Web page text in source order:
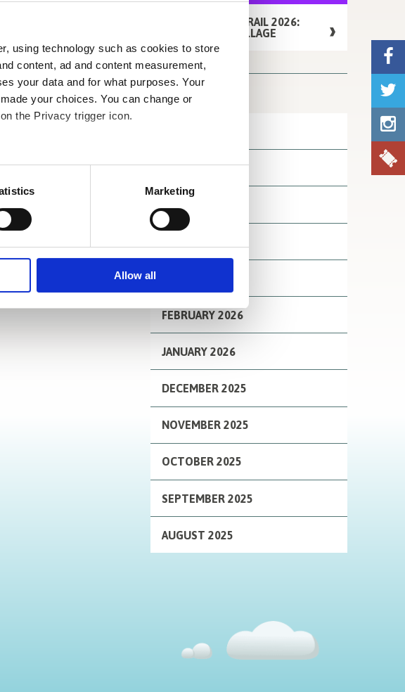
using technology such as cookies to store
content, ad and content measurement,
your data and for what purposes. Your
your choices. You can change or
the Privacy trigger icon.
to within several meters
(fingerprinting)
analytics partners who may combine it with
your use of their services.
Marketing
Allow all
FREE SUMMER TRAIL 2026:
AROUND THE VILLAGE
Archives
JUNE 2026
FEBRUARY 2026
JANUARY 2026
DECEMBER 2025
NOVEMBER 2025
OCTOBER 2025
SEPTEMBER 2025
AUGUST 2025